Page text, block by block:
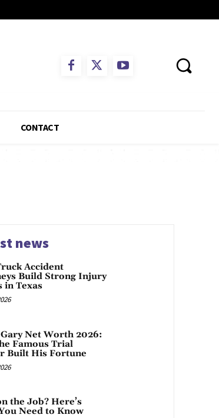
CONTACT
news
Accident
Build Strong Injury
in Texas
Net Worth 2026:
Famous Trial
Built His Fortune
the Job? Here’s
Need to Know